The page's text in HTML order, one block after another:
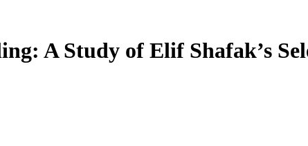
A Study of Elif Shafak’s